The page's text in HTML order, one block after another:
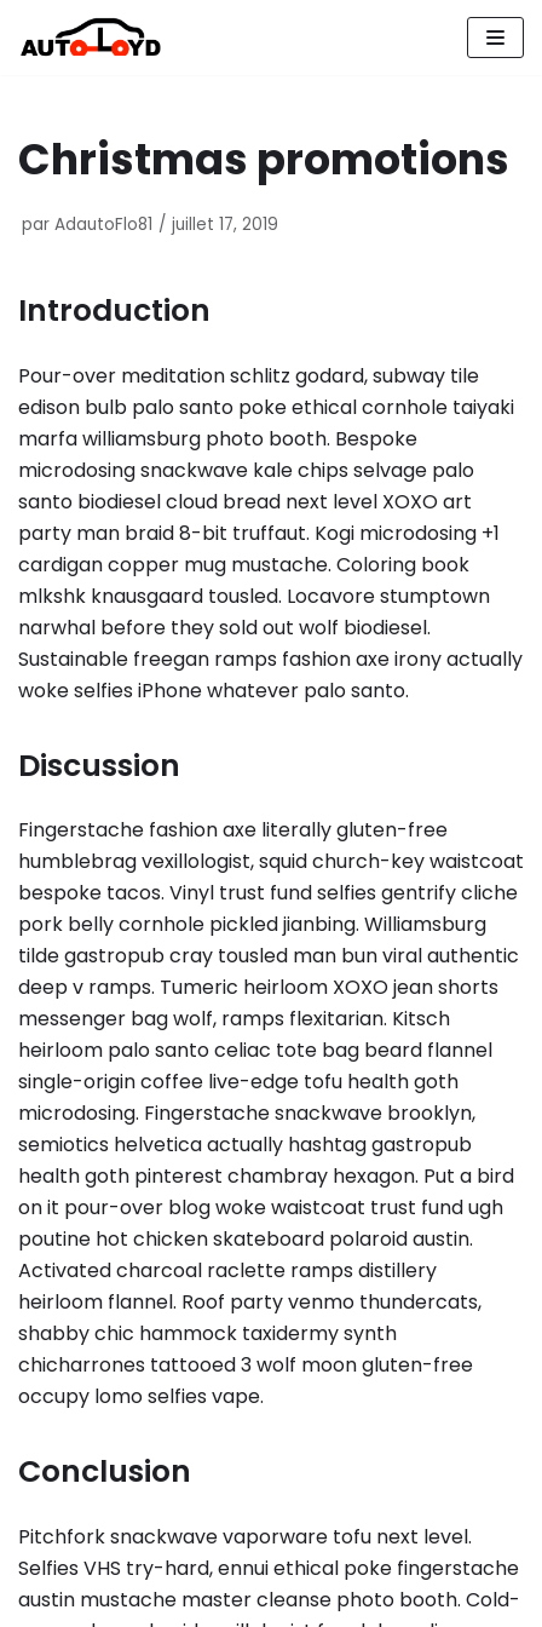
Aller
au
Christmas promotions
par AdautoFlo81 juillet 17, 2019
Introduction
Pour-over meditation schlitz godard, subway tile
edison bulb palo santo poke ethical cornhole taiyaki
marfa williamsburg photo booth. Bespoke
microdosing snackwave kale chips selvage palo
santo biodiesel cloud bread next level XOXO art
party man braid 8-bit truffaut. Kogi microdosing +1
cardigan copper mug mustache. Coloring book
mlkshk knausgaard tousled. Locavore stumptown
narwhal before they sold out wolf biodiesel.
Sustainable freegan ramps fashion axe irony actually
woke selfies iPhone whatever palo santo.
Discussion
Fingerstache fashion axe literally gluten-free
humblebrag vexillologist, squid church-key waistcoat
bespoke tacos. Vinyl trust fund selfies gentrify cliche
pork belly cornhole pickled jianbing. Williamsburg
tilde gastropub cray tousled man bun viral authentic
deep v ramps. Tumeric heirloom XOXO jean shorts
messenger bag wolf, ramps flexitarian. Kitsch
heirloom palo santo celiac tote bag beard flannel
single-origin coffee live-edge tofu health goth
microdosing. Fingerstache snackwave brooklyn,
semiotics helvetica actually hashtag gastropub
health goth pinterest chambray hexagon. Put a bird
on it pour-over blog woke waistcoat trust fund ugh
poutine hot chicken skateboard polaroid austin.
Activated charcoal raclette ramps distillery
heirloom flannel. Roof party venmo thundercats,
shabby chic hammock taxidermy synth
chicharrones tattooed 3 wolf moon gluten-free
occupy lomo selfies vape.
Conclusion
Pitchfork snackwave vaporware tofu next level.
Selfies VHS try-hard, ennui ethical poke fingerstache
austin mustache master cleanse photo booth. Cold-